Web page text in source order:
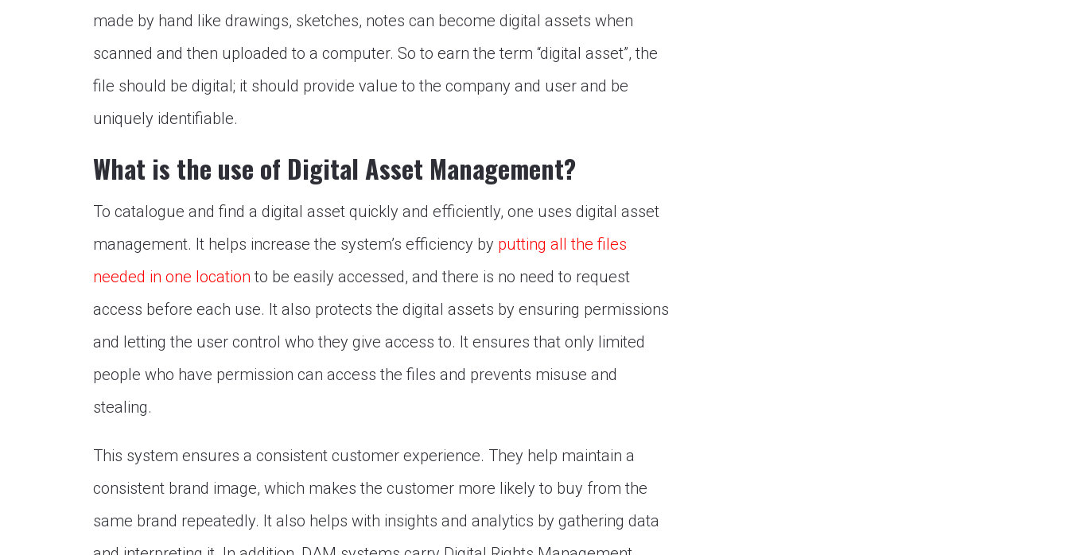
made by hand like drawings, sketches, notes can become digital assets when
scanned and then uploaded to a computer. So to earn the term “digital asset”, the
file should be digital; it should provide value to the company and user and be
uniquely identifiable.
What is the use of Digital Asset Management?
To catalogue and find a digital asset quickly and efficiently, one uses digital asset
management. It helps increase the system’s efficiency by putting all the files
needed in one location to be easily accessed, and there is no need to request
access before each use. It also protects the digital assets by ensuring permissions
and letting the user control who they give access to. It ensures that only limited
people who have permission can access the files and prevents misuse and
stealing.
This system ensures a consistent customer experience. They help maintain a
consistent brand image, which makes the customer more likely to buy from the
same brand repeatedly. It also helps with insights and analytics by gathering data